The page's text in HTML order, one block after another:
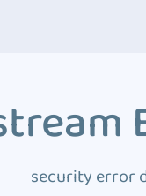
security error